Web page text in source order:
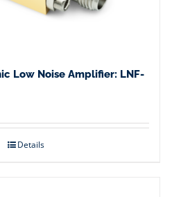
Low Noise Amplifier: LNF-
Details